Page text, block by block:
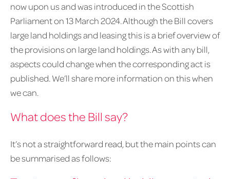
now upon us and was introduced in the Scottish
Parliament on 13 March 2024. Although the Bill covers
large land holdings and leasing this is a brief overview of
the provisions on large land holdings. As with any bill,
aspects could change when the corresponding act is
published. We’ll share more information on this when
we can.
What does the Bill say?
It’s not a straightforward read, but the main points can
be summarised as follows: